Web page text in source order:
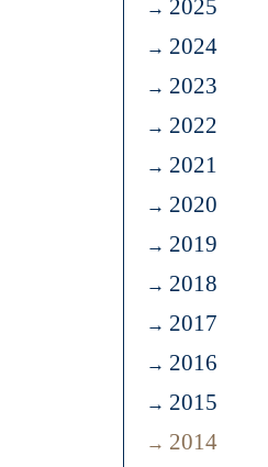
2025
2024
2023
2022
2021
2020
2019
2018
2017
2016
2015
2014